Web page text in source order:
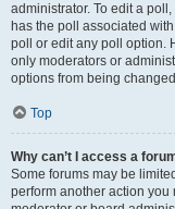
administrator. To edit a
has the poll associated
poll or edit any poll option.
only moderators or
options from being
Top
Why can’t I access a
Some forums may be
perform another action